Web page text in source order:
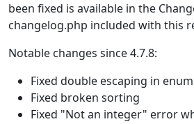
been fixed is available in the
changelog.php included with this
Notable changes since 4.7.8:
Fixed double escaping in
Fixed broken sorting
Fixed "Not an integer" error